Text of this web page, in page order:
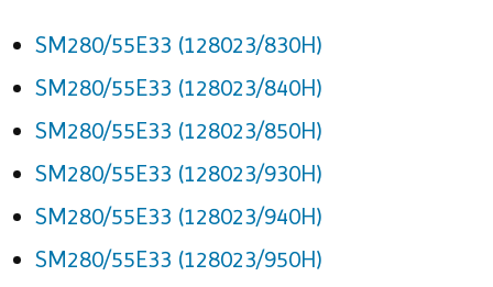
SM280/55E33 (128023/830H)
SM280/55E33 (128023/840H)
SM280/55E33 (128023/850H)
SM280/55E33 (128023/930H)
SM280/55E33 (128023/940H)
SM280/55E33 (128023/950H)